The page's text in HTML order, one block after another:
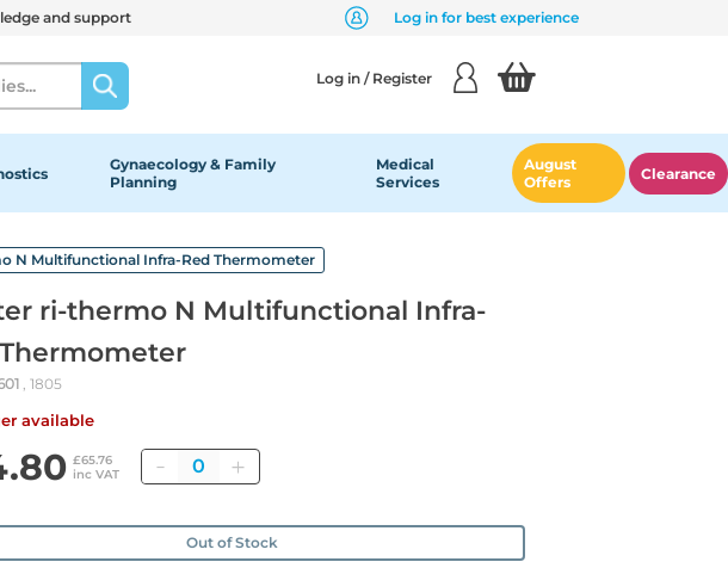
and support Log in for best experience
Log in / Register
Gynaecology & Family
Planning
Medical
Services
August
Offers
Clearance
N Multifunctional Infra-Red Thermometer
ri-thermo N Multifunctional Infra-
, 1805
available
£65.76
inc VAT
Quantity
Out of Stock